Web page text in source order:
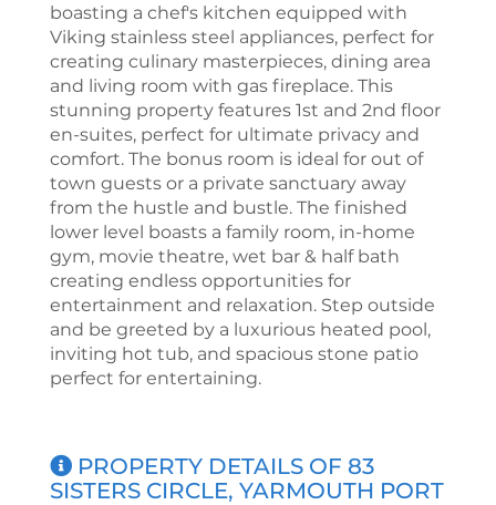
boasting a chef's kitchen equipped with
Viking stainless steel appliances, perfect for
creating culinary masterpieces, dining area
and living room with gas fireplace. This
stunning property features 1st and 2nd floor
en-suites, perfect for ultimate privacy and
comfort. The bonus room is ideal for out of
town guests or a private sanctuary away
from the hustle and bustle. The finished
lower level boasts a family room, in-home
gym, movie theatre, wet bar & half bath
creating endless opportunities for
entertainment and relaxation. Step outside
and be greeted by a luxurious heated pool,
inviting hot tub, and spacious stone patio
perfect for entertaining.
PROPERTY DETAILS OF 83
SISTERS CIRCLE, YARMOUTH PORT